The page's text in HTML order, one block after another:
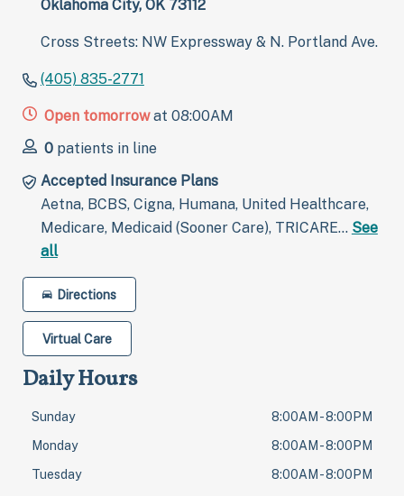
Oklahoma City, OK 73112
Cross Streets: NW Expressway & N. Portland Ave.
(405) 835-2771
Open tomorrowat 08:00AM
0 patients in line
Accepted Insurance Plans
Aetna, BCBS, Cigna, Humana, United Healthcare,
Medicare, Medicaid (Sooner Care), TRICARE… See
all
Directions
Virtual Care
Daily Hours
Sunday
8:00AM - 8:00PM
Monday
8:00AM - 8:00PM
Tuesday
8:00AM - 8:00PM